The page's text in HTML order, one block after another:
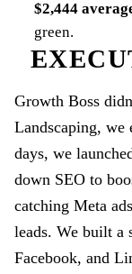
$2,444
green.
Growth Boss
Landscaping, we
days, we
down SEO to
catching Meta
leads. We built a
Facebook, and